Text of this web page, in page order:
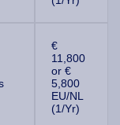
€
11,800
or €
5,800
EU/NL
(1/Yr)